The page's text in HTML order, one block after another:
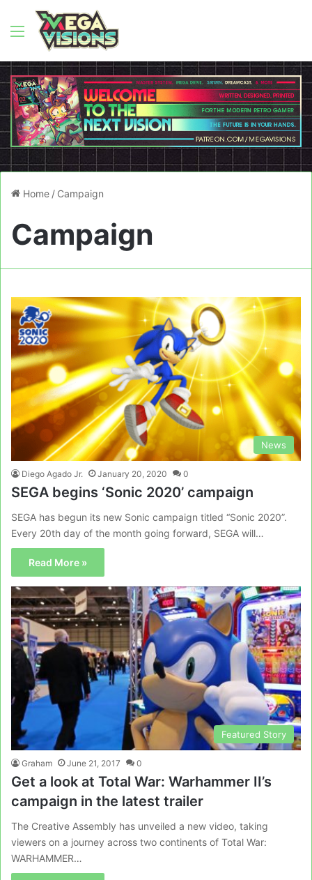
Menu
Home / Campaign
Campaign
News
Diego Agado Jr. January 20, 2020 0
SEGA begins ‘Sonic 2020’ campaign
SEGA has begun its new Sonic campaign titled “Sonic 2020”.
Every 20th day of the month going forward, SEGA will…
Read More »
Featured Story
Graham June 21, 2017 0
Get a look at Total War: Warhammer II’s
campaign in the latest trailer
The Creative Assembly has unveiled a new video, taking
viewers on a journey across two continents of Total War:
WARHAMMER…